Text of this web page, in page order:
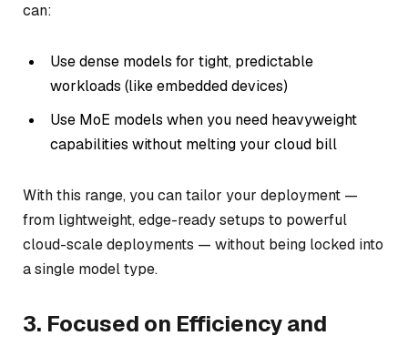
can:
Use dense models for tight, predictable
workloads (like embedded devices)
Use MoE models when you need heavyweight
capabilities without melting your cloud bill
With this range, you can tailor your deployment —
from lightweight, edge-ready setups to powerful
cloud-scale deployments — without being locked into
a single model type.
3. Focused on Efficiency and